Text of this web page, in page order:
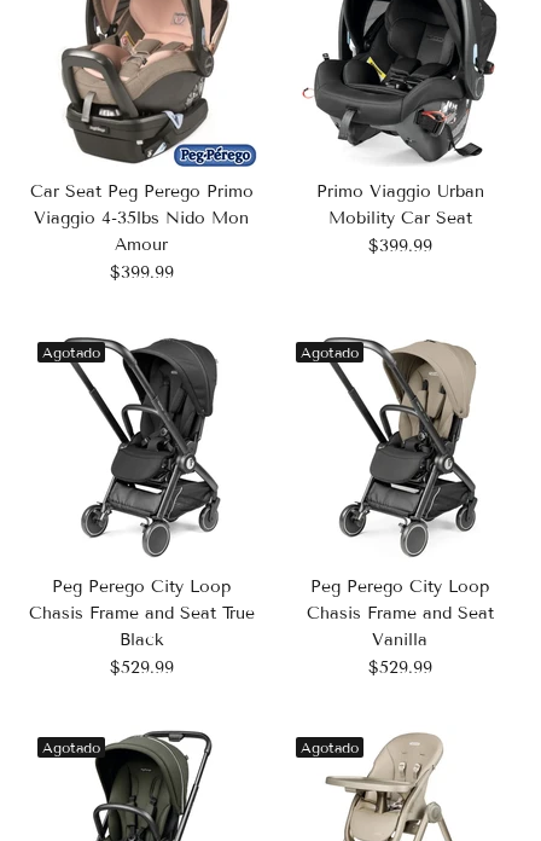
Car Seat Peg Perego Primo
Viaggio 4-35lbs Nido Mon
Amour
$399.99
Primo Viaggio Urban
Mobility Car Seat
$399.99
Agotado
Peg Perego City Loop
Chasis Frame and Seat True
Black
$529.99
Agotado
Peg Perego City Loop
Chasis Frame and Seat
Vanilla
$529.99
Agotado Agotado